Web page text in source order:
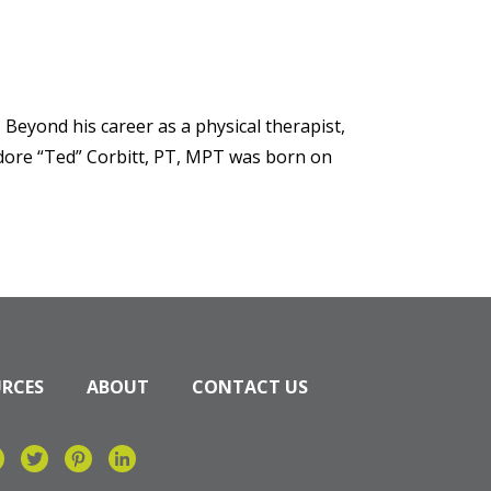
his career as a physical therapist,
“Ted” Corbitt, PT, MPT was born on
ABOUT CONTACT US